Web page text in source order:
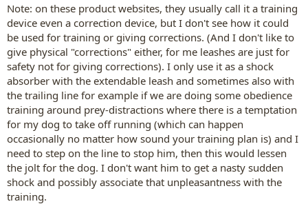
Note: on these product websites, they usually call it a training
device even a correction device, but I don't see how it could
be used for training or giving corrections. (And I don't like to
give physical "corrections" either, for me leashes are just for
safety not for giving corrections). I only use it as a shock
absorber with the extendable leash and sometimes also with
the trailing line for example if we are doing some obedience
training around prey-distractions where there is a temptation
for my dog to take off running (which can happen
occasionally no matter how sound your training plan is) and I
need to step on the line to stop him, then this would lessen
the jolt for the dog. I don't want him to get a nasty sudden
shock and possibly associate that unpleasantness with the
training.